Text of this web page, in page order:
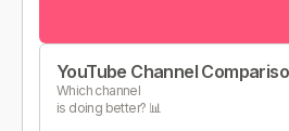
YouTube Channel
Which channel
is doing better? 📊